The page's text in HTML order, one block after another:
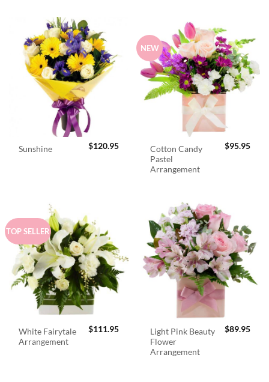
Sunshine $120.95
NEW
Cotton Candy
Pastel
Arrangement
$95.95
TOP SELLER
White Fairytale
Arrangement
$111.95
Light Pink Beauty
Flower
Arrangement
$89.95